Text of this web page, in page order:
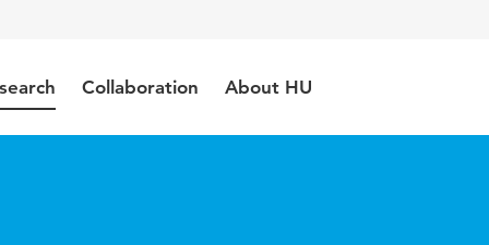
Collaboration About HU